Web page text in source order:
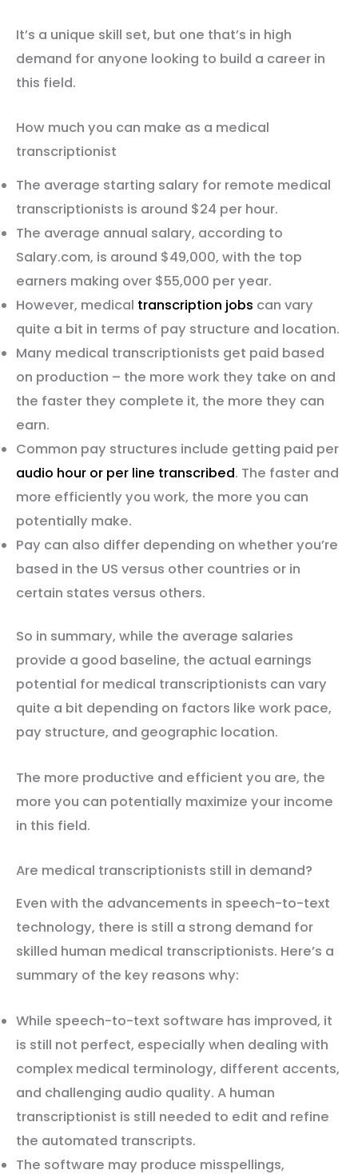
It’s a unique skill set, but one that’s in high
demand for anyone looking to build a career in
this field.
How much you can make as a medical
transcriptionist
The average starting salary for remote medical
transcriptionists is around $24 per hour.
The average annual salary, according to
Salary.com, is around $49,000, with the top
earners making over $55,000 per year.
However, medical transcription jobs can vary
quite a bit in terms of pay structure and location.
Many medical transcriptionists get paid based
on production – the more work they take on and
the faster they complete it, the more they can
earn.
Common pay structures include getting paid per
audio hour or per line transcribed. The faster and
more efficiently you work, the more you can
potentially make.
Pay can also differ depending on whether you’re
based in the US versus other countries or in
certain states versus others.
So in summary, while the average salaries
provide a good baseline, the actual earnings
potential for medical transcriptionists can vary
quite a bit depending on factors like work pace,
pay structure, and geographic location.
The more productive and efficient you are, the
more you can potentially maximize your income
in this field.
Are medical transcriptionists still in demand?
Even with the advancements in speech-to-text
technology, there is still a strong demand for
skilled human medical transcriptionists. Here’s a
summary of the key reasons why:
While speech-to-text software has improved, it
is still not perfect, especially when dealing with
complex medical terminology, different accents,
and challenging audio quality. A human
transcriptionist is still needed to edit and refine
the automated transcripts.
The software may produce misspellings,